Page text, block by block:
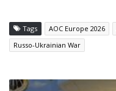
Tags AOC Europe 2026
Russo-Ukrainian War
DIXIE